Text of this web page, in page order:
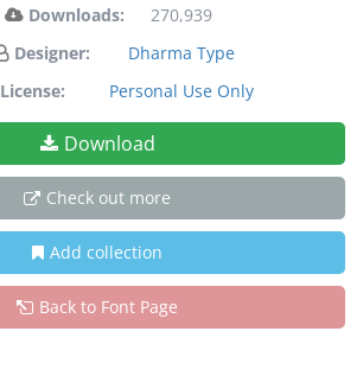
Downloads:
270,939
Designer:
Dharma Type
License:
Personal Use Only
Download
Check out more
Add collection
Back to Font Page